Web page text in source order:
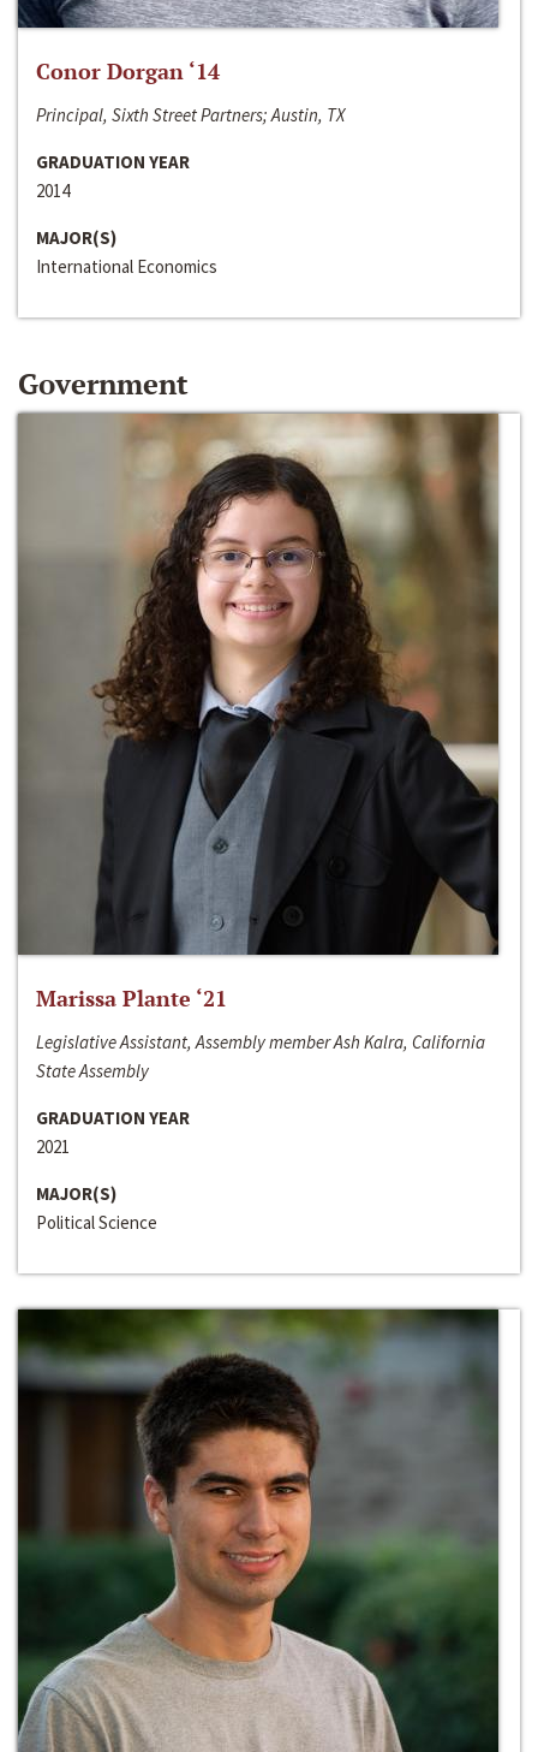
Conor Dorgan ‘14
Principal, Sixth Street Partners; Austin, TX
GRADUATION YEAR
2014
MAJOR(S)
International Economics
Government
Marissa Plante ‘21
Legislative Assistant, Assembly member Ash Kalra, California
State Assembly
GRADUATION YEAR
2021
MAJOR(S)
Political Science